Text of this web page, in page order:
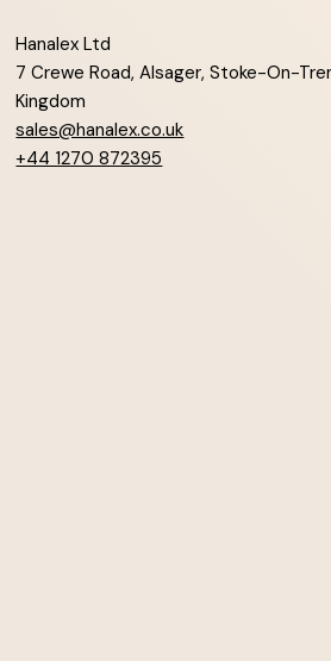
Hanalex Ltd
7 Crewe Road, Alsager, Stoke-On-
Kingdom
sales@hanalex.co.uk
+44 1270 872395